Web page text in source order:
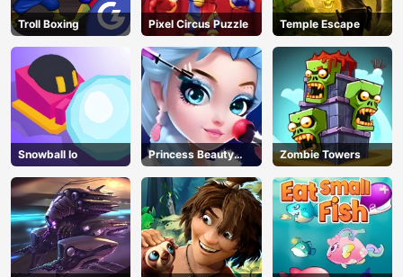
Troll Boxing Pixel Circus Puzzle Temple Escape
Snowball Io
Princess Beauty
Parlor
Zombie Towers